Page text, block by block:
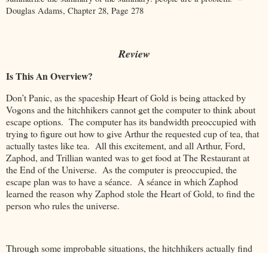
Douglas Adams, Chapter 28, Page 278
Review
Is This An Overview?
Don’t Panic, as the spaceship Heart of Gold is being attacked by
Vogons and the hitchhikers cannot get the computer to think about
escape options. The computer has its bandwidth preoccupied with
trying to figure out how to give Arthur the requested cup of tea, that
actually tastes like tea. All this excitement, and all Arthur, Ford,
Zaphod, and Trillian wanted was to get food at The Restaurant at
the End of the Universe. As the computer is preoccupied, the
escape plan was to have a séance. A séance in which Zaphod
learned the reason why Zaphod stole the Heart of Gold, to find the
person who rules the universe.
Through some improbable situations, the hitchhikers actually find